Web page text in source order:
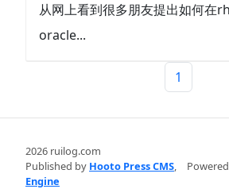
从网上看到很多朋友提出如何在
oracle...
1
2026 ruilog.com
Published by Hooto Press CMS,
Engine